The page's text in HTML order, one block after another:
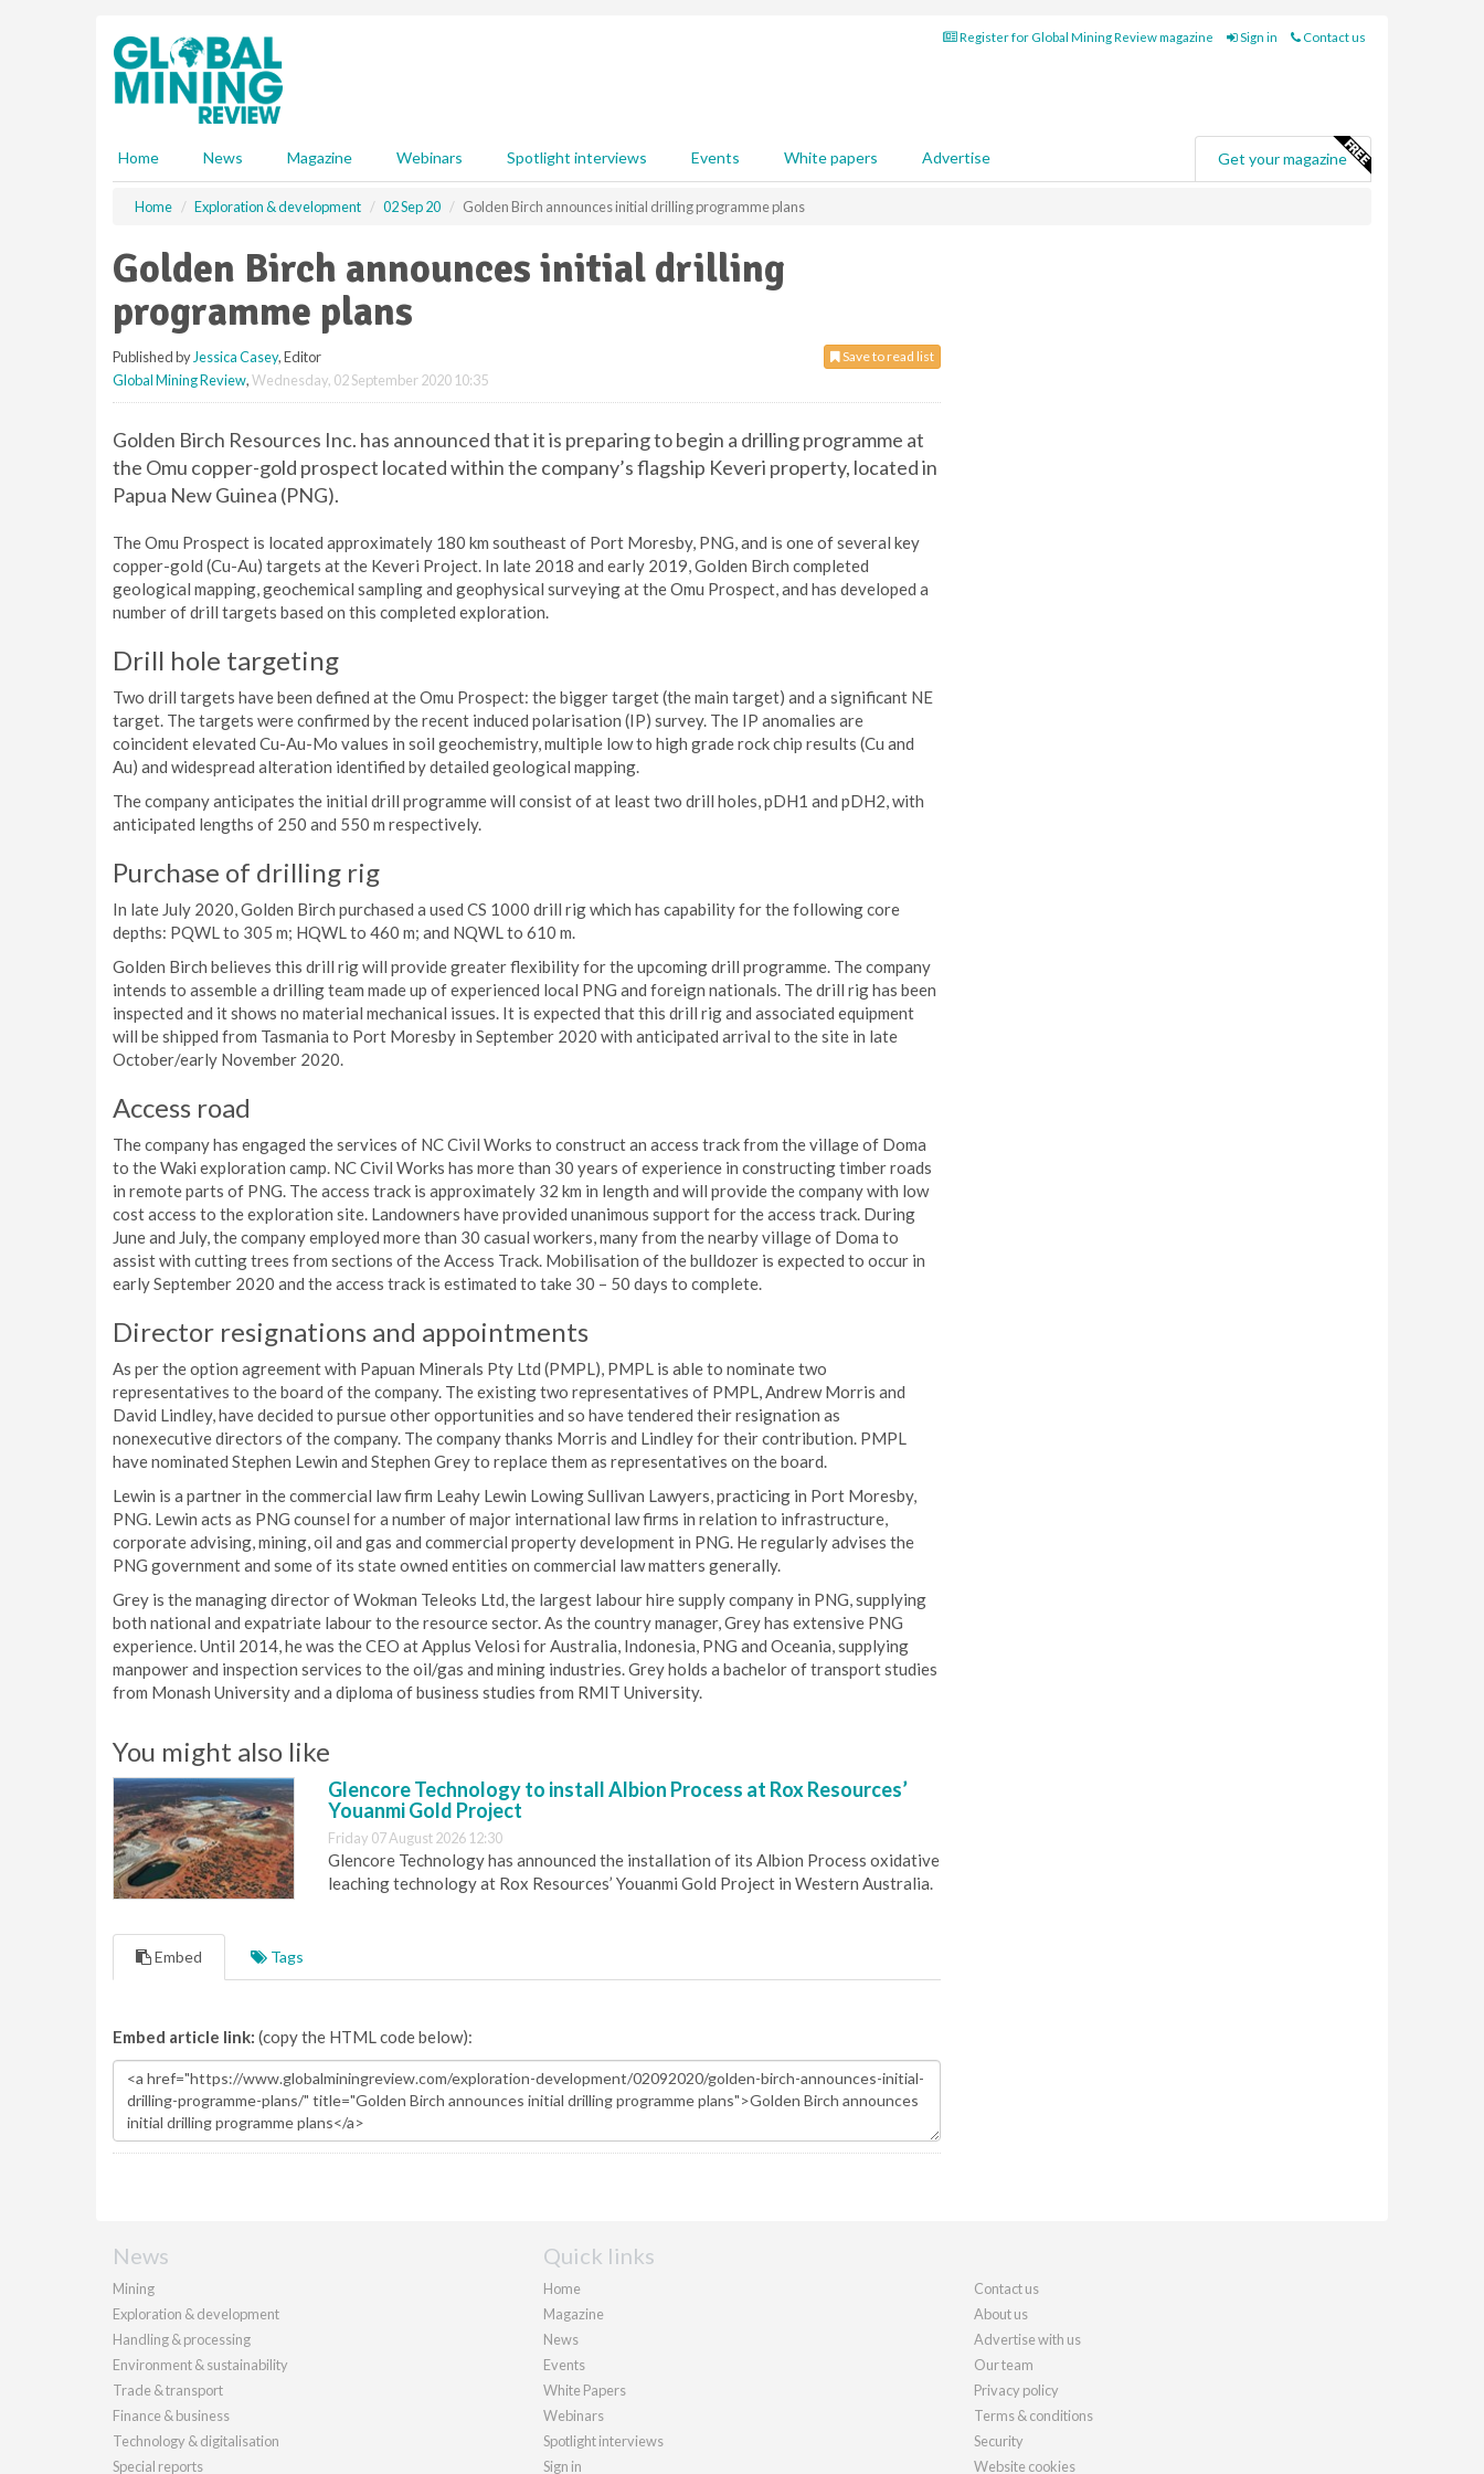
Register for Global Mining Review magazine Sign in Contact us
Home News Magazine Webinars Spotlight interviews Events White papers Advertise Get your magazine
Home Exploration & development 02 Sep 20 Golden Birch announces initial drilling programme plans
Golden Birch announces initial drilling
programme plans
Save to read list
Published by Jessica Casey, Editor
Global Mining Review,Wednesday, 02 September 2020 10:35
Golden Birch Resources Inc. has announced that it is preparing to begin a drilling programme at
the Omu copper-gold prospect located within the company’s flagship Keveri property, located in
Papua New Guinea (PNG).
The Omu Prospect is located approximately 180 km southeast of Port Moresby, PNG, and is one of several key
copper-gold (Cu-Au) targets at the Keveri Project. In late 2018 and early 2019, Golden Birch completed
geological mapping, geochemical sampling and geophysical surveying at the Omu Prospect, and has developed a
number of drill targets based on this completed exploration.
Drill hole targeting
Two drill targets have been defined at the Omu Prospect: the bigger target (the main target) and a significant NE
target. The targets were confirmed by the recent induced polarisation (IP) survey. The IP anomalies are
coincident elevated Cu-Au-Mo values in soil geochemistry, multiple low to high grade rock chip results (Cu and
Au) and widespread alteration identified by detailed geological mapping.
The company anticipates the initial drill programme will consist of at least two drill holes, pDH1 and pDH2, with
anticipated lengths of 250 and 550 m respectively.
Purchase of drilling rig
In late July 2020, Golden Birch purchased a used CS 1000 drill rig which has capability for the following core
depths: PQWL to 305 m; HQWL to 460 m; and NQWL to 610 m.
Golden Birch believes this drill rig will provide greater flexibility for the upcoming drill programme. The company
intends to assemble a drilling team made up of experienced local PNG and foreign nationals. The drill rig has been
inspected and it shows no material mechanical issues. It is expected that this drill rig and associated equipment
will be shipped from Tasmania to Port Moresby in September 2020 with anticipated arrival to the site in late
October/early November 2020.
Access road
The company has engaged the services of NC Civil Works to construct an access track from the village of Doma
to the Waki exploration camp. NC Civil Works has more than 30 years of experience in constructing timber roads
in remote parts of PNG. The access track is approximately 32 km in length and will provide the company with low
cost access to the exploration site. Landowners have provided unanimous support for the access track. During
June and July, the company employed more than 30 casual workers, many from the nearby village of Doma to
assist with cutting trees from sections of the Access Track. Mobilisation of the bulldozer is expected to occur in
early September 2020 and the access track is estimated to take 30 – 50 days to complete.
Director resignations and appointments
As per the option agreement with Papuan Minerals Pty Ltd (PMPL), PMPL is able to nominate two
representatives to the board of the company. The existing two representatives of PMPL, Andrew Morris and
David Lindley, have decided to pursue other opportunities and so have tendered their resignation as
nonexecutive directors of the company. The company thanks Morris and Lindley for their contribution. PMPL
have nominated Stephen Lewin and Stephen Grey to replace them as representatives on the board.
Lewin is a partner in the commercial law firm Leahy Lewin Lowing Sullivan Lawyers, practicing in Port Moresby,
PNG. Lewin acts as PNG counsel for a number of major international law firms in relation to infrastructure,
corporate advising, mining, oil and gas and commercial property development in PNG. He regularly advises the
PNG government and some of its state owned entities on commercial law matters generally.
Grey is the managing director of Wokman Teleoks Ltd, the largest labour hire supply company in PNG, supplying
both national and expatriate labour to the resource sector. As the country manager, Grey has extensive PNG
experience. Until 2014, he was the CEO at Applus Velosi for Australia, Indonesia, PNG and Oceania, supplying
manpower and inspection services to the oil/gas and mining industries. Grey holds a bachelor of transport studies
from Monash University and a diploma of business studies from RMIT University.
You might also like
Glencore Technology to install Albion Process at Rox Resources’
Youanmi Gold Project
Friday 07 August 2026 12:30
Glencore Technology has announced the installation of its Albion Process oxidative
leaching technology at Rox Resources’ Youanmi Gold Project in Western Australia.
Embed Tags
Embed article link: (copy the HTML code below):
News
Mining
Exploration & development
Handling & processing
Environment & sustainability
Trade & transport
Finance & business
Technology & digitalisation
Special reports
Quick links
Home
Magazine
News
Events
White Papers
Webinars
Spotlight interviews
Sign in
Contact us
About us
Advertise with us
Our team
Privacy policy
Terms & conditions
Security
Website cookies